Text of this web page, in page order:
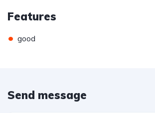
Features
• good
Send message